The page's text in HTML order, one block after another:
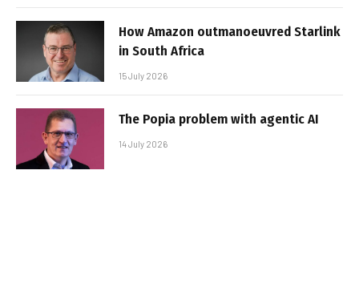
How Amazon outmanoeuvred Starlink
in South Africa
15 July 2026
The Popia problem with agentic AI
14 July 2026